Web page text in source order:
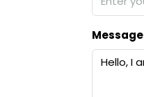
Message